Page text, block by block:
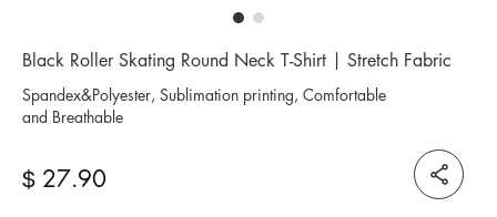
Black Roller Skating Round Neck T-Shirt | Stretch Fabric
Spandex&Polyester, Sublimation printing, Comfortable
and Breathable
$ 27.90